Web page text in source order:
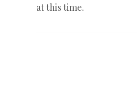
at this time.